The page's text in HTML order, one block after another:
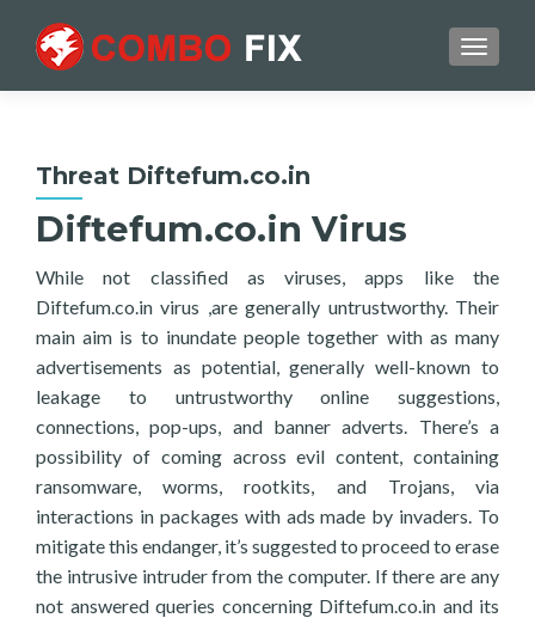
Threat Diftefum.co.in
Diftefum.co.in Virus
While not classified as viruses, apps like the
Diftefum.co.in virus ,are generally untrustworthy. Their
main aim is to inundate people together with as many
advertisements as potential, generally well-known to
leakage to untrustworthy online suggestions,
connections, pop-ups, and banner adverts. There’s a
possibility of coming across evil content, containing
ransomware, worms, rootkits, and Trojans, via
interactions in packages with ads made by invaders. To
mitigate this endanger, it’s suggested to proceed to erase
the intrusive intruder from the computer. If there are any
not answered queries concerning Diftefum.co.in and its